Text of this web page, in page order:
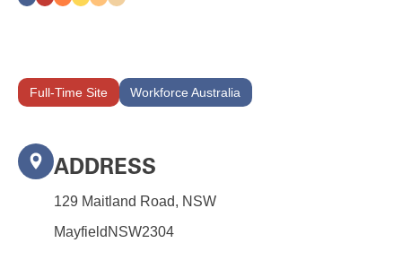
Full-Time Site Workforce Australia
ADDRESS
129 Maitland Road, NSW
Mayfield NSW2304